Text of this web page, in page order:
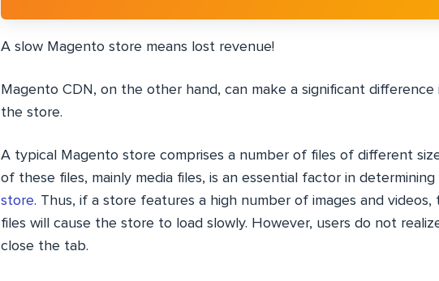
A slow Magento store means lost revenue!
Magento CDN, on the other hand, can make a significant
the store.
A typical Magento store comprises a number of files of different
of these files, mainly media files, is an essential factor in determining
store. Thus, if a store features a high number of images and
files will cause the store to load slowly. However, users do not
close the tab.